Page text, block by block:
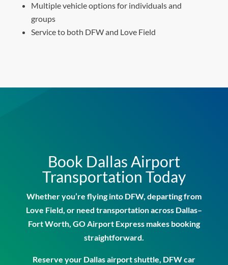
Multiple vehicle options for individuals and
groups
Service to both DFW and Love Field
Book Dallas Airport
Transportation Today
Whether you’re flying into DFW, departing from
Love Field, or need transportation across Dallas–
Fort Worth, GO Airport Express makes booking
straightforward.
Reserve your Dallas airport shuttle, DFW car